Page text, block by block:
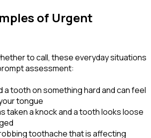
of Urgent
to call, these everyday situations
assessment:
a tooth on something hard and can feel
tongue
taken a knock and a tooth looks loose
toothache that is affecting